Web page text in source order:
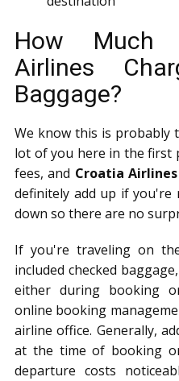
How Much
Airlines
Baggage?
We know this is probably
lot of you here in the first
fees, and Croatia
definitely add up if
down so there are no
If you're traveling on
included checked
either during booking
online booking
airline office. Generally,
at the time of booking
departure costs